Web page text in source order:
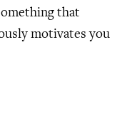
that
motivates you